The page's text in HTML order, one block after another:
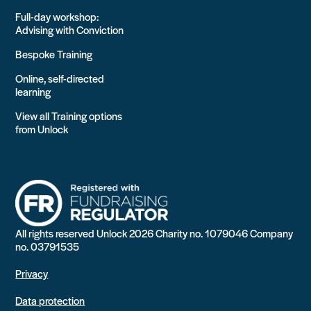
Full-day workshop:
Advising with Conviction
Bespoke Training
Online, self-directed
learning
View all Training options
from Unlock
All rights reserved Unlock 2026 Charity no. 1079046 Company
no. 03791535
Privacy
Data protection